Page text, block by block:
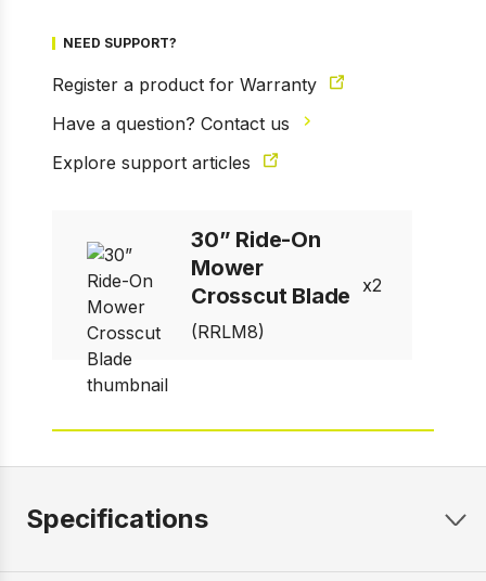
Prev 1 of 1
NEED SUPPORT?
Register a product for Warranty
Have a question? Contact us
Explore support articles
30” Ride-On
Mower
Crosscut Blade
(RRLM8)
2
Specifications